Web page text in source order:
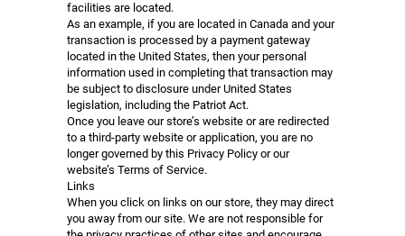
facilities are located.
As an example, if you are located in Canada and your
transaction is processed by a payment gateway
located in the United States, then your personal
information used in completing that transaction may
be subject to disclosure under United States
legislation, including the Patriot Act.
Once you leave our store’s website or are redirected
to a third-party website or application, you are no
longer governed by this Privacy Policy or our
website’s Terms of Service.
Links
When you click on links on our store, they may direct
you away from our site. We are not responsible for